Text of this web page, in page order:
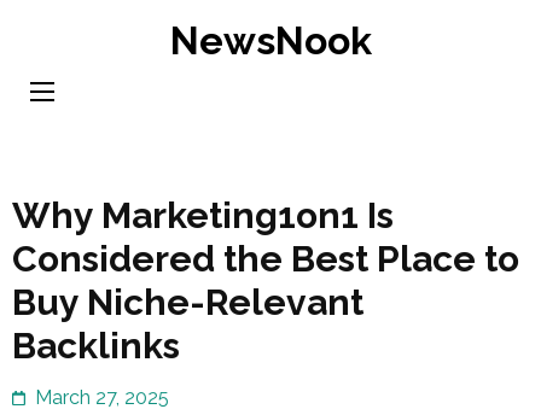
content
NewsNook
Why Marketing1on1 Is
Considered the Best Place to
Buy Niche-Relevant
Backlinks
March 27, 2025